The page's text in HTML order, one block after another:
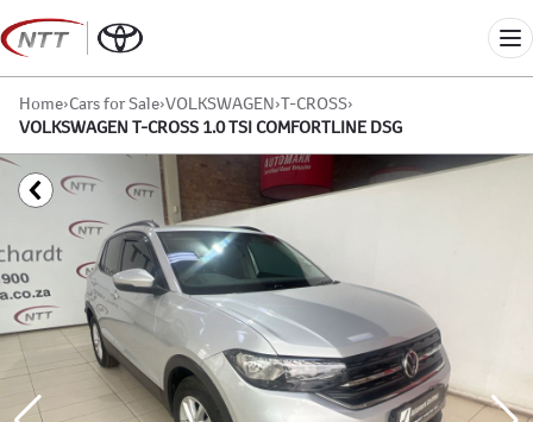
Skip
to
content
Home›Cars for Sale›VOLKSWAGEN›T-CROSS›
VOLKSWAGEN T-CROSS 1.0 TSI COMFORTLINE DSG